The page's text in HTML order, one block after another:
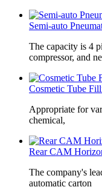
Semi-auto
The capacity is 4
compressor, and
Cosmetic Tube
Appropriate for
chemical,
Rear CAM
The company's
automatic carton